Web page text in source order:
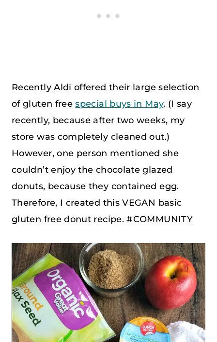
Recently Aldi offered their large selection
of gluten freespecial buys in May. (I say
recently, because after two weeks, my
store was completely cleaned out.)
However, one person mentioned she
couldn’t enjoy the chocolate glazed
donuts, because they contained egg.
Therefore, I created this VEGAN basic
gluten free donut recipe. #COMMUNITY